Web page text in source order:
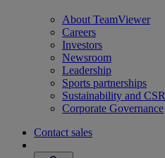
About TeamViewer
Careers
Investors
Newsroom
Leadership
Sports partnerships
Sustainability and CSR
Corporate Governance
Contact sales